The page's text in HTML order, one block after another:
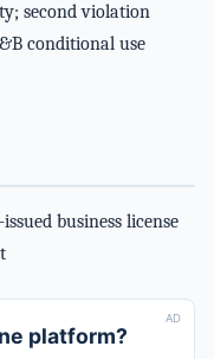
second violation
conditional use
business license
AD
platform?